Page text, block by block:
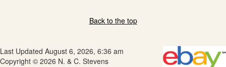
Back to the top
Last Updated August 6, 2026, 6:36 am
Copyright © 2026 N. & C. Stevens